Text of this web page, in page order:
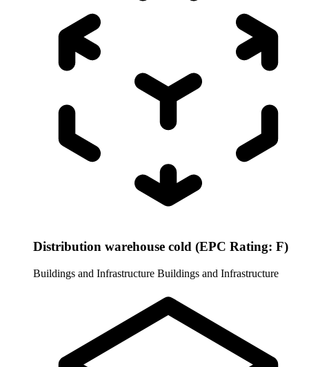
Distribution warehouse cold (EPC Rating: F)
Buildings and Infrastructure Buildings and Infrastructure